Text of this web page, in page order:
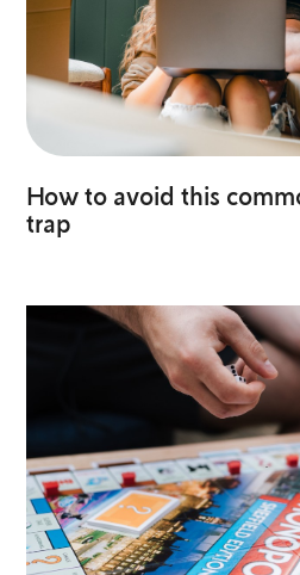
How to avoid this
trap